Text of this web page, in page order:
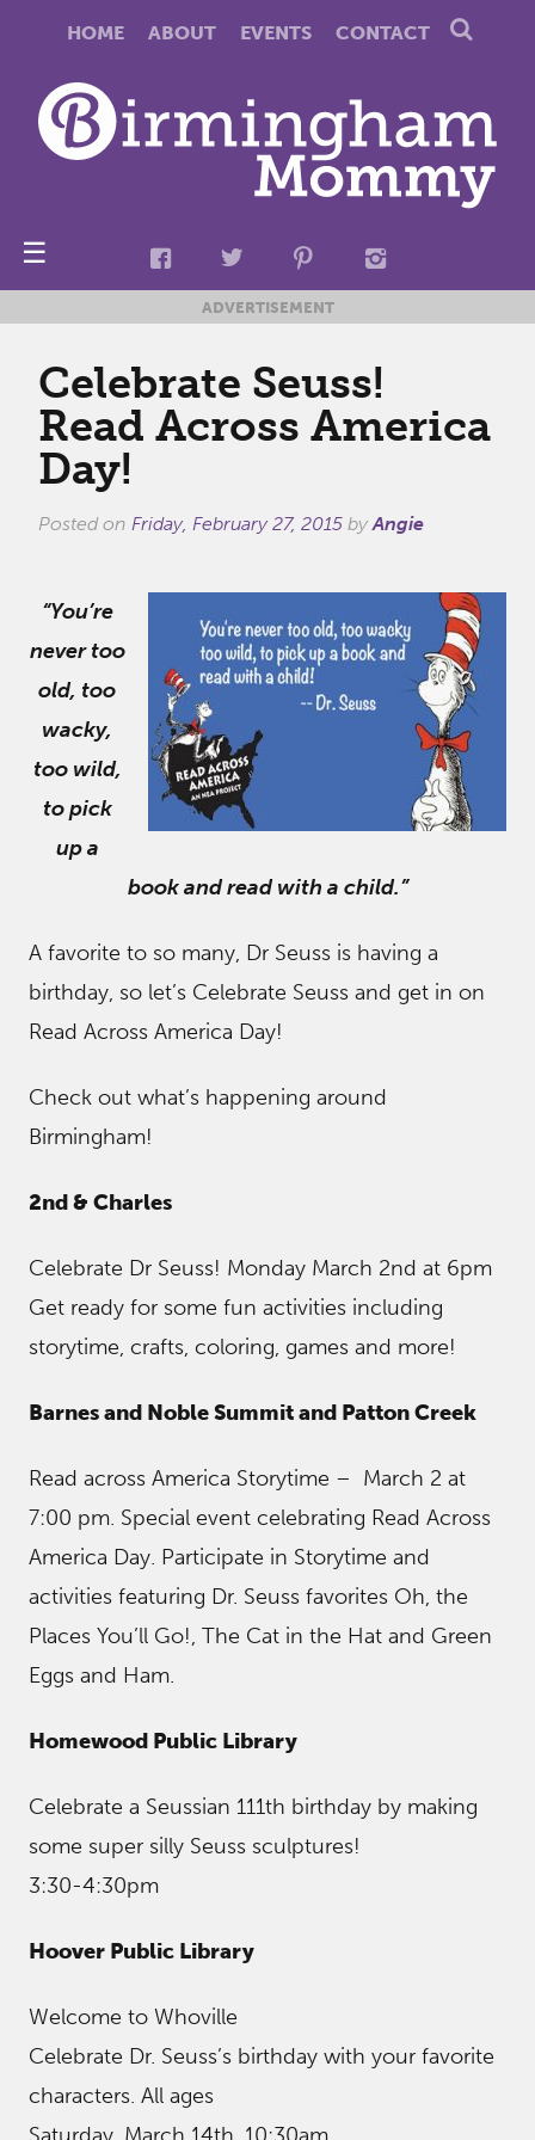
HOME ABOUT EVENTS CONTACT
☰
ADVERTISEMENT
Celebrate Seuss!
Read Across America
Day!
Posted on Friday, February 27, 2015 byAngie
“You’re
never too
old, too
wacky,
too wild,
to pick
up a
book and read with a child.”
A favorite to so many, Dr Seuss is having a
birthday, so let’s Celebrate Seuss and get in on
Read Across America Day!
Check out what’s happening around
Birmingham!
2nd & Charles
Celebrate Dr Seuss! Monday March 2nd at 6pm
Get ready for some fun activities including
storytime, crafts, coloring, games and more!
Barnes and Noble Summit and Patton Creek
Read across America Storytime – March 2 at
7:00 pm. Special event celebrating Read Across
America Day. Participate in Storytime and
activities featuring Dr. Seuss favorites Oh, the
Places You’ll Go!, The Cat in the Hat and Green
Eggs and Ham.
Homewood Public Library
Celebrate a Seussian 111th birthday by making
some super silly Seuss sculptures!
3:30-4:30pm
Hoover Public Library
Welcome to Whoville
Celebrate Dr. Seuss’s birthday with your favorite
characters. All ages